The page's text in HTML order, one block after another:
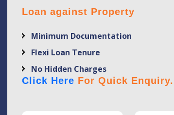
Loan against Property
Minimum Documentation
Flexi Loan Tenure
No Hidden Charges
Click Here For Quick Enquiry.